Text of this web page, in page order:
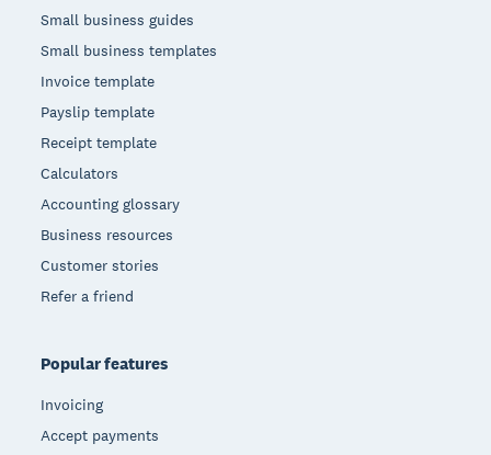
Small business guides
Small business templates
Invoice template
Payslip template
Receipt template
Calculators
Accounting glossary
Business resources
Customer stories
Refer a friend
Popular features
Invoicing
Accept payments